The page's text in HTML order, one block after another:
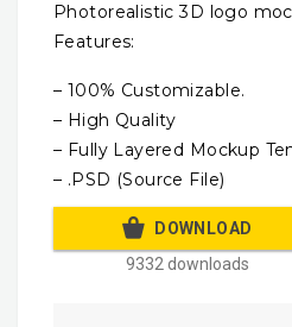
Photorealistic 3D logo
Features:
– 100% Customizable.
– High Quality
– Fully Layered Mockup
– .PSD (Source File)
DOWNLOAD
9332 downloads